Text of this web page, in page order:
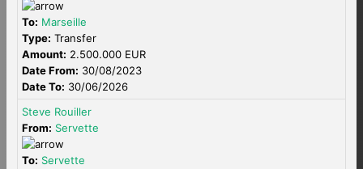
To: Marseille
Type: Transfer
Amount: 2.500.000 EUR
Date From: 30/08/2023
Date To: 30/06/2026
Steve Rouiller
From: Servette
To: Servette